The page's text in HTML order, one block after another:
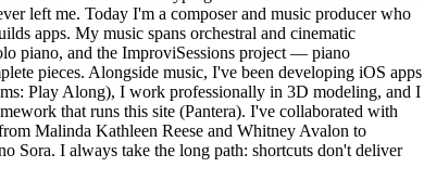
left me. Today I'm a composer and music producer who
apps. My music spans orchestral and cinematic
piano, and the ImproviSessions project — piano
pieces. Alongside music, I've been developing iOS apps
Play Along), I work professionally in 3D modeling, and I
that runs this site (Pantera). I've collaborated with
Malinda Kathleen Reese and Whitney Avalon to
Sora. I always take the long path: shortcuts don't deliver